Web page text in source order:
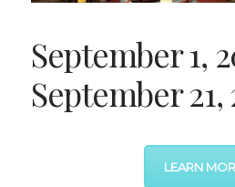
September 1,
September 21,
LEARN